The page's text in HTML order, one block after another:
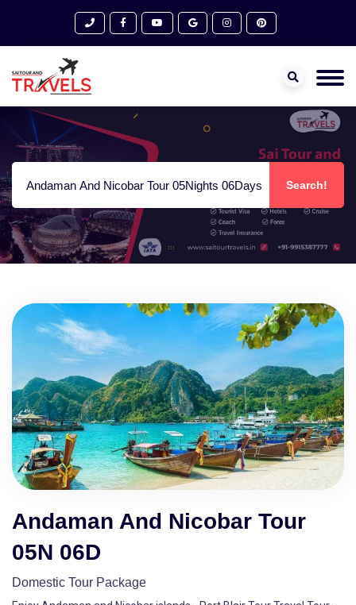
Andaman And Nicobar Tour
05N 06D
Domestic Tour Package